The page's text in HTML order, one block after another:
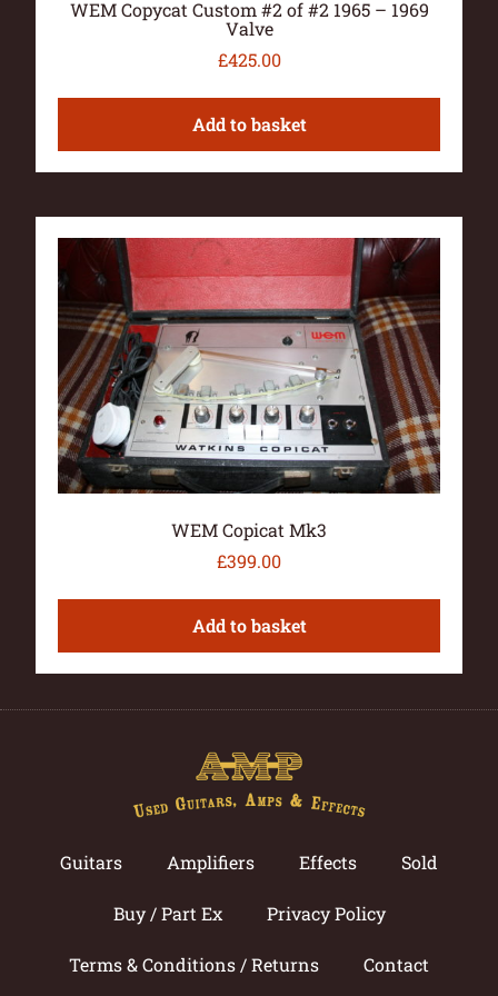
WEM Copycat Custom #2 of #2 1965 – 1969
Valve
£425.00
Add to basket
WEM Copicat Mk3
£399.00
Add to basket
Guitars Amplifiers Effects Sold
Buy / Part Ex Privacy Policy
Terms & Conditions / Returns Contact